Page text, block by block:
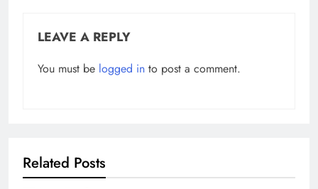
LEAVE A REPLY
You must be logged in to post a comment.
Related Posts